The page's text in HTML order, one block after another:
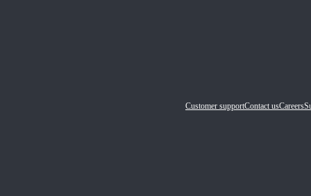
Customer supportContact usCareers